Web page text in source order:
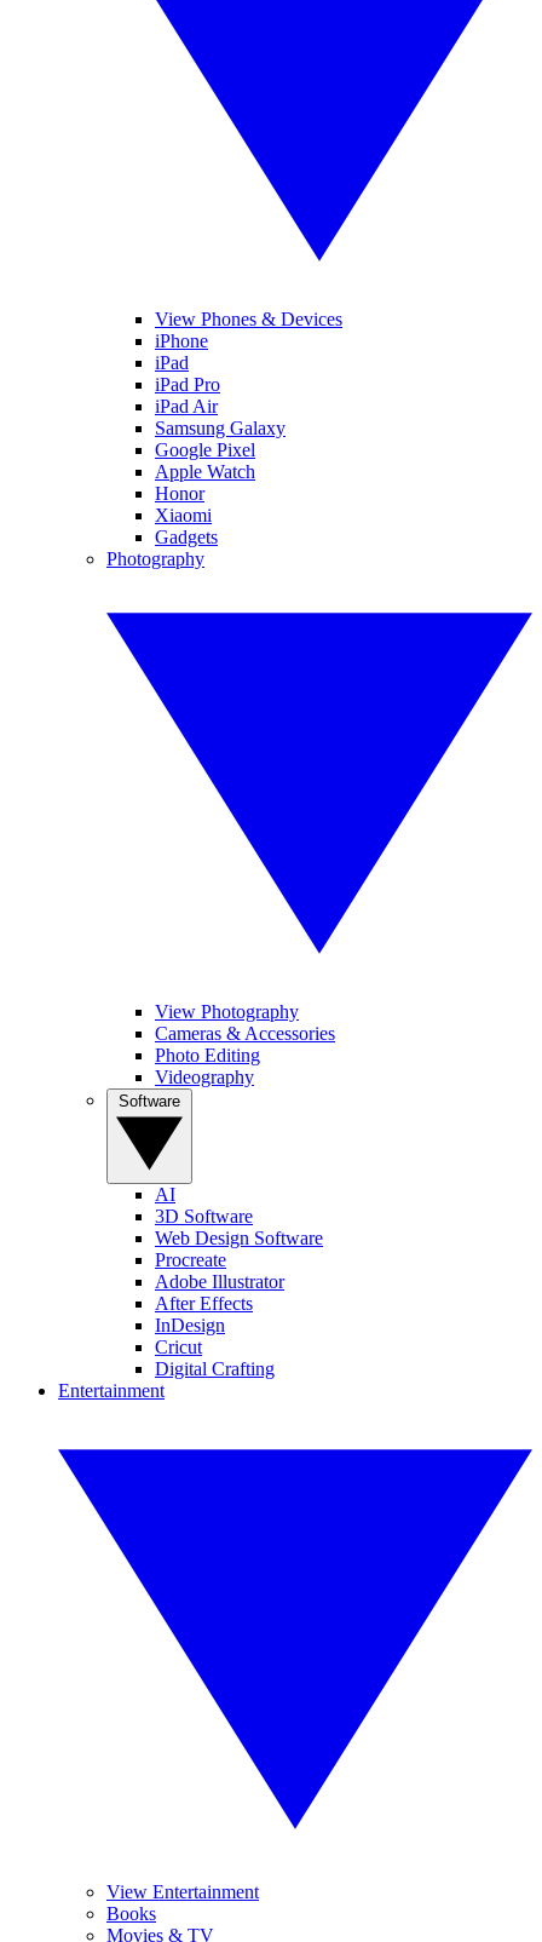
View Phones & Devices
iPhone
iPad
iPad Pro
iPad Air
Samsung Galaxy
Google Pixel
Apple Watch
Honor
Xiaomi
Gadgets
Photography
View Photography
Cameras & Accessories
Photo Editing
Videography
AI
3D Software
Web Design Software
Procreate
Adobe Illustrator
After Effects
InDesign
Cricut
Digital Crafting
Entertainment
View Entertainment
Books
Movies & TV